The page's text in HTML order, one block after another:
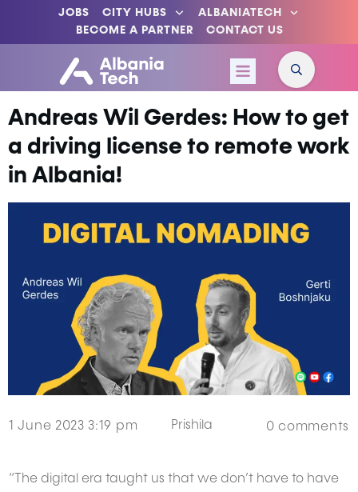
JOBS CITY HUBS
ALBANIATECH
BECOME A PARTNER
CONTACT US
Andreas Wil Gerdes: How to get
a driving license to remote work
in Albania!
1 June 2023 3:19 pm Prishila 0 comments
“The digital era taught us that we don’t have to have